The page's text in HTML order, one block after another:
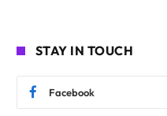
STAY IN TOUCH
Facebook